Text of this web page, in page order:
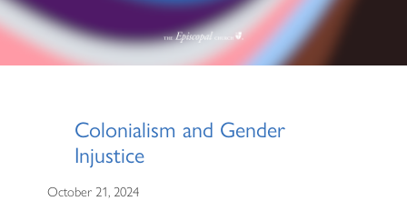
Colonialism and Gender
Injustice
October 21, 2024